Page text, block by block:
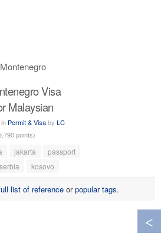
Visa
Malaysian
in Permit & Visaby LC
points)
jakarta
passport
serbia kosovo
list of reference orpopular tags.